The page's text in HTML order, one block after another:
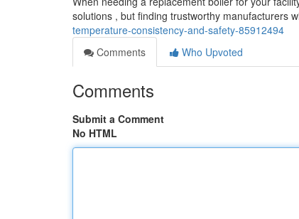
solutions , but finding trustworthy manufacturers
temperature-consistency-and-safety-85912494
Comments
Who Upvoted
Comments
Submit a Comment
No HTML